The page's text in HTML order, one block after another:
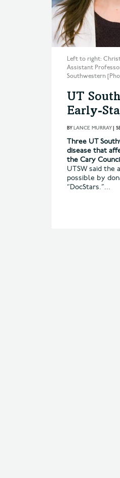
Left to right:
Assistant
Southwestern
UT
Early-
BYLANCE MURRAY|
Three UT
disease that
the Cary
UTSW said the
possible by
“DocStars.”...